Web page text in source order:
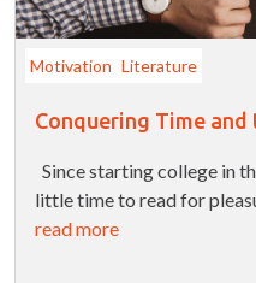
Motivation Literature
Conquering Time
Since starting college in
little time to read for
read more